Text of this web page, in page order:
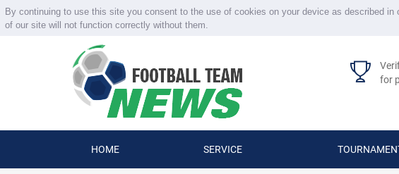
By continuing to use this site you consent to the use of cookies on your device as described in
of our site will not function correctly without them.
for
HOME SERVICE